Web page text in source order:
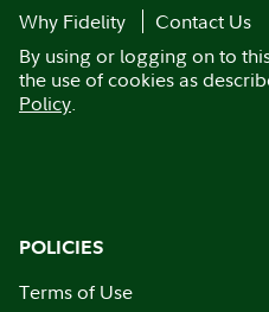
Why Fidelity
Contact Us
By using or logging on to
the use of cookies as
Policy.
POLICIES
Terms of Use